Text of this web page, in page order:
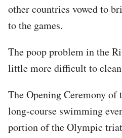
other countries vowed to
to the games.
The poop problem in the
little more difficult to
The Opening Ceremony of
long-course swimming
portion of the Olympic